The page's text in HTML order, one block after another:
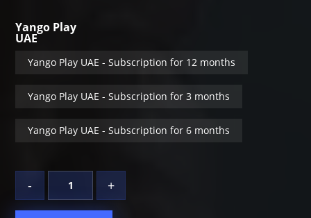
Yango Play
UAE
Yango Play UAE - Subscription for 12 months
Yango Play UAE - Subscription for 3 months
Yango Play UAE - Subscription for 6 months
- +